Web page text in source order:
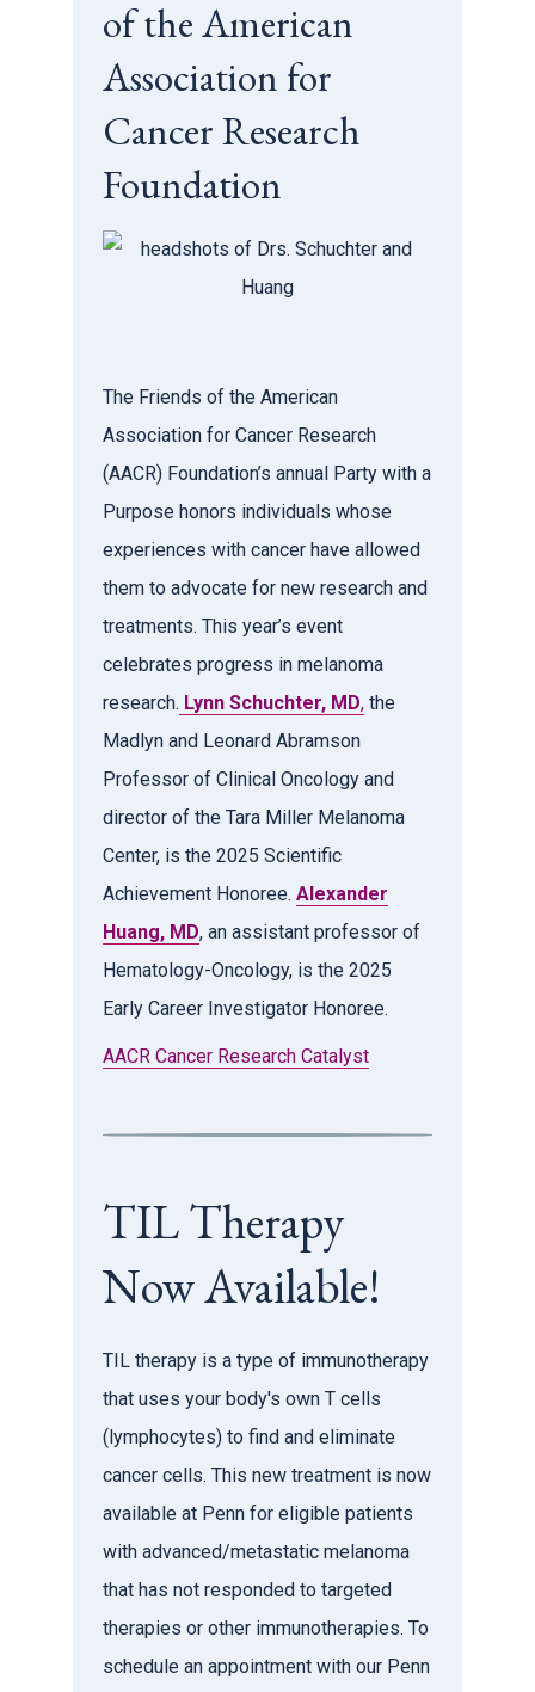
of the American
Association for
Cancer Research
Foundation
The Friends of the American
Association for Cancer Research
(AACR) Foundation’s annual Party with a
Purpose honors individuals whose
experiences with cancer have allowed
them to advocate for new research and
treatments. This year’s event
celebrates progress in melanoma
research. Lynn Schuchter, MD,the
Madlyn and Leonard Abramson
Professor of Clinical Oncology and
director of the Tara Miller Melanoma
Center, is the 2025 Scientific
Achievement Honoree. Alexander
Huang, MD, an assistant professor of
Hematology-Oncology, is the 2025
Early Career Investigator Honoree.
AACR Cancer Research Catalyst
TIL Therapy
Now Available!
TIL therapy is a type of immunotherapy
that uses your body's own T cells
(lymphocytes) to find and eliminate
cancer cells. This new treatment is now
available at Penn for eligible patients
with advanced/metastatic melanoma
that has not responded to targeted
therapies or other immunotherapies. To
schedule an appointment with our Penn